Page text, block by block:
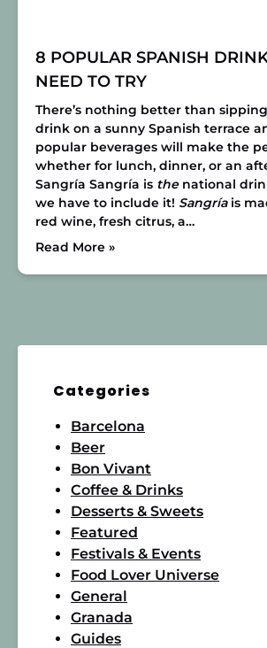
8 POPULAR SPANISH
NEED TO TRY
There’s nothing better than
drink on a sunny Spanish terrace
popular beverages will make the
whether for lunch, dinner, or an
Sangría Sangría is thenational
we have to include it! Sangríais
red wine, fresh citrus, a…
Read More »
Categories
Barcelona
Beer
Bon Vivant
Coffee & Drinks
Desserts & Sweets
Featured
Festivals & Events
Food Lover Universe
General
Granada
Guides